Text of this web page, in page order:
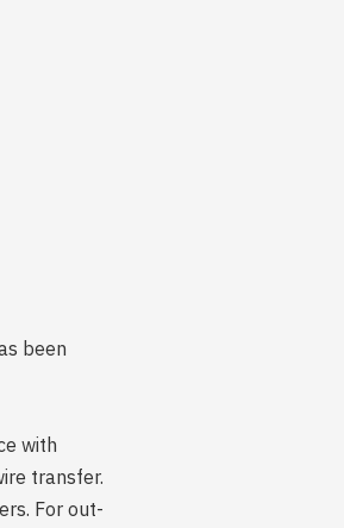
been
with
transfer.
For out-